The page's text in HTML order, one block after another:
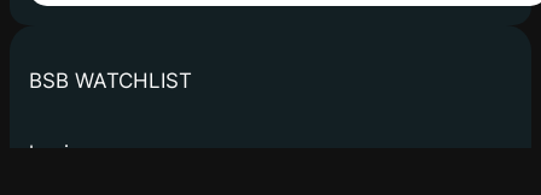
BSB WATCHLIST
log in